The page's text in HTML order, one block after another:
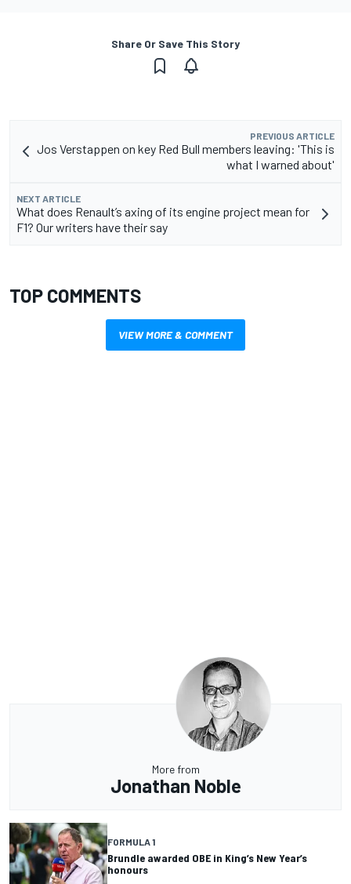
Share Or Save This Story
PREVIOUS ARTICLE
Jos Verstappen on key Red Bull members leaving: 'This is
what I warned about'
NEXT ARTICLE
What does Renault’s axing of its engine project mean for
F1? Our writers have their say
TOP COMMENTS
VIEW MORE & COMMENT
More from
Jonathan Noble
FORMULA 1
Brundle awarded OBE in King’s New Year’s
honours